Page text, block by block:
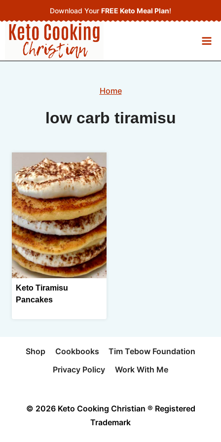
to
content
Download Your FREE Keto Meal Plan!
Home
low carb tiramisu
Keto Tiramisu
Pancakes
Shop Cookbooks
Tim Tebow Foundation
Privacy Policy
Work With Me
© 2026 Keto Cooking Christian ® Registered
Trademark